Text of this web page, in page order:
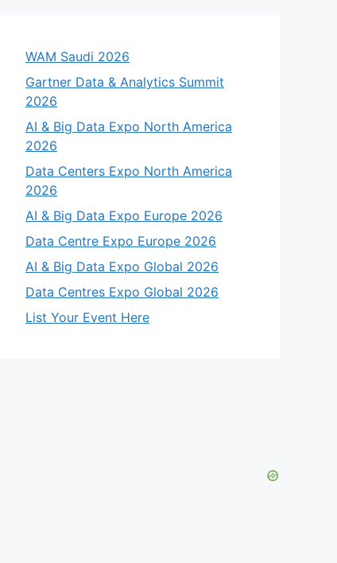
WAM Saudi 2026
Gartner Data & Analytics Summit
2026
AI & Big Data Expo North America
2026
Data Centers Expo North America
2026
AI & Big Data Expo Europe 2026
Data Centre Expo Europe 2026
AI & Big Data Expo Global 2026
Data Centres Expo Global 2026
List Your Event Here